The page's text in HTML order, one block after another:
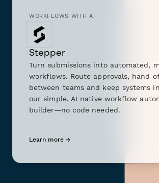
WORKFLOWS WITH AI
Stepper
Turn submissions into automated,
workflows. Route approvals, hand
between teams and keep systems
our simple, AI native workflow
builder—no code needed.
Learn more →